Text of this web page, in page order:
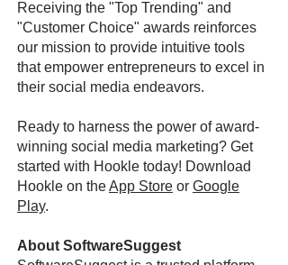
Receiving the "Top Trending" and
"Customer Choice" awards reinforces
our mission to provide intuitive tools
that empower entrepreneurs to excel in
their social media endeavors.
Ready to harness the power of award-
winning social media marketing? Get
started with Hookle today! Download
Hookle on theApp Store or Google
Play.
About SoftwareSuggest